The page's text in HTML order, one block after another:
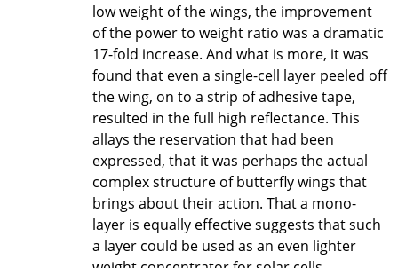
low weight of the wings, the improvement
of the power to weight ratio was a dramatic
17-fold increase. And what is more, it was
found that even a single-cell layer peeled off
the wing, on to a strip of adhesive tape,
resulted in the full high reflectance. This
allays the reservation that had been
expressed, that it was perhaps the actual
complex structure of butterfly wings that
brings about their action. That a mono-
layer is equally effective suggests that such
a layer could be used as an even lighter